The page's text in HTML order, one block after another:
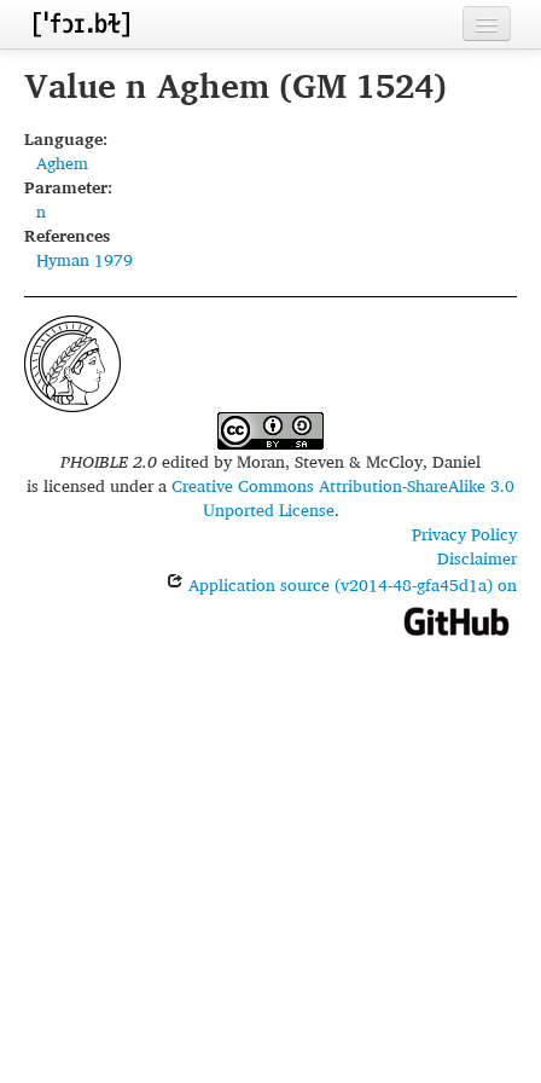
Home
Inventories
Languages
Segments
Sources
Conventions
FAQ
Value n Aghem (GM 1524)
Language:
Aghem
Parameter:
n
References
Hyman 1979
PHOIBLE 2.0edited byMoran, Steven & McCloy, Daniel
is licensed under aCreative Commons Attribution-ShareAlike 3.0
Unported License.
Privacy Policy
Disclaimer
Application source (v2014-48-gfa45d1a) on